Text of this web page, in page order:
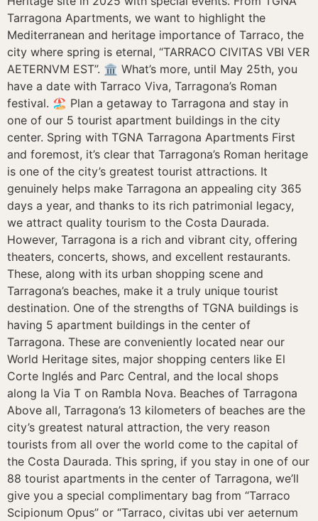
Tarragona Apartments, we want to highlight the
Mediterranean and heritage importance of Tarraco, the
city where spring is eternal, “TARRACO CIVITAS VBI VER
AETERNVM EST”. 🏛️ What’s more, until May 25th, you
have a date with Tarraco Viva, Tarragona’s Roman
festival. 🏖️ Plan a getaway to Tarragona and stay in
one of our 5 tourist apartment buildings in the city
center. Spring with TGNA Tarragona Apartments First
and foremost, it’s clear that Tarragona’s Roman heritage
is one of the city’s greatest tourist attractions. It
genuinely helps make Tarragona an appealing city 365
days a year, and thanks to its rich patrimonial legacy,
we attract quality tourism to the Costa Daurada.
However, Tarragona is a rich and vibrant city, offering
theaters, concerts, shows, and excellent restaurants.
These, along with its urban shopping scene and
Tarragona’s beaches, make it a truly unique tourist
destination. One of the strengths of TGNA buildings is
having 5 apartment buildings in the center of
Tarragona. These are conveniently located near our
World Heritage sites, major shopping centers like El
Corte Inglés and Parc Central, and the local shops
along la Via T on Rambla Nova. Beaches of Tarragona
Above all, Tarragona’s 13 kilometers of beaches are the
city’s greatest natural attraction, the very reason
tourists from all over the world come to the capital of
the Costa Daurada. This spring, if you stay in one of our
88 tourist apartments in the center of Tarragona, we’ll
give you a special complimentary bag from “Tarraco
Scipionum Opus” or “Tarraco, civitas ubi ver aeternum